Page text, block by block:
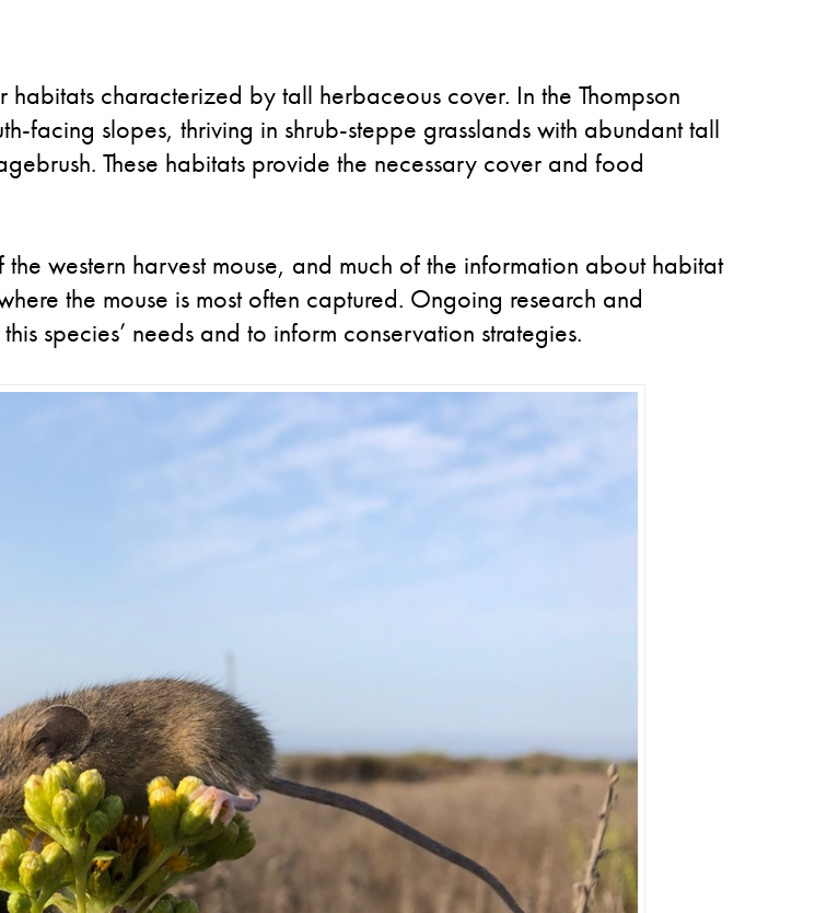
habitats characterized by tall herbaceous cover. In the Thompson
facing slopes, thriving in shrub-steppe grasslands with abundant tall
These habitats provide the necessary cover and food
western harvest mouse, and much of the information about habitat
the mouse is most often captured. Ongoing research and
species’ needs and to inform conservation strategies.